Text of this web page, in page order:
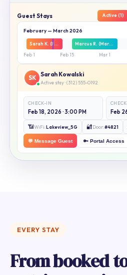
Guest Stays Active (1)
February — March 2026
Marcus R. (Mar 2–14)
Feb 1
Feb 15 Mar 1
SK Sarah Kowalski
Active stay · (312) 555-0192
CHECK-IN
Feb 18, 2026 · 3:00 PM Feb
📶WiFi:Lakeview_5G 🔐Door:#4821
💬 Message Guest 🔑 Portal Access
EVERY STAY
From booked